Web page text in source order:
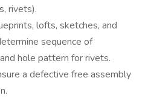
rivets).
lofts, sketches, and
sequence of
hole pattern for rivets.
a defective free assembly